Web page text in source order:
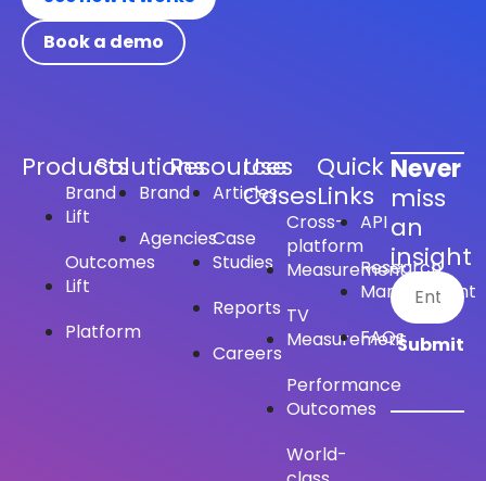
Book a demo
Products
Brand
Lift
Outcomes
Lift
Platform
Solutions
Brand
Agencies
Resources
Articles
Case
Studies
Reports
Careers
Use
Cases
Cross-
platform
Measurement
TV
Measurement
Performance
Outcomes
World-
Quick
Links
API
Research
Management
FAQs
Never
miss
an
insight